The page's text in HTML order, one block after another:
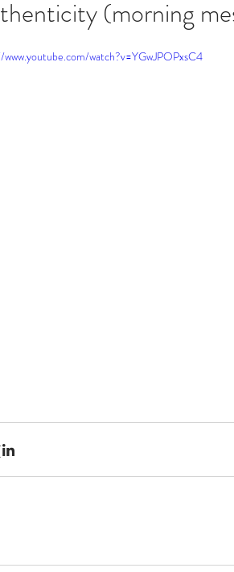
(morning
watch?v=YGwJPOPxsC4